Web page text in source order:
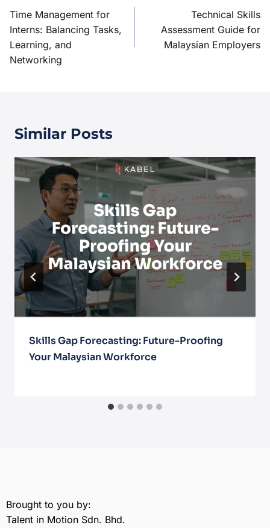
Time Management for
Interns: Balancing Tasks,
Learning, and
Networking
Technical Skills
Assessment Guide for
Malaysian Employers
Similar Posts
Skills Gap Forecasting: Future-Proofing
Your Malaysian Workforce
Brought to you by:
Talent in Motion Sdn. Bhd.